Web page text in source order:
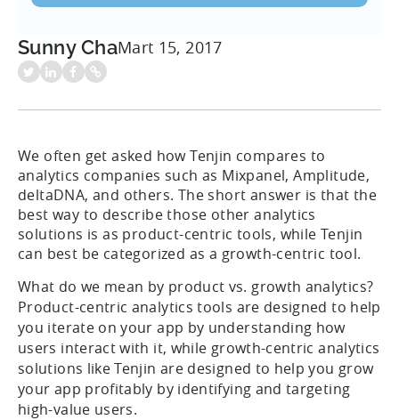
Sunny ChaMart 15, 2017
We often get asked how Tenjin compares to
analytics companies such as Mixpanel, Amplitude,
deltaDNA, and others. The short answer is that the
best way to describe those other analytics
solutions is as product-centric tools, while Tenjin
can best be categorized as a growth-centric tool.
What do we mean by product vs. growth analytics?
Product-centric analytics tools are designed to help
you iterate on your app by understanding how
users interact with it, while growth-centric analytics
solutions like Tenjin are designed to help you grow
your app profitably by identifying and targeting
high-value users.